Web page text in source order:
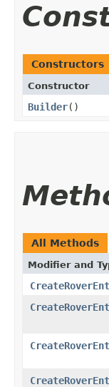
Constructors
Constructor
Builder()
All Methods
Modifier and